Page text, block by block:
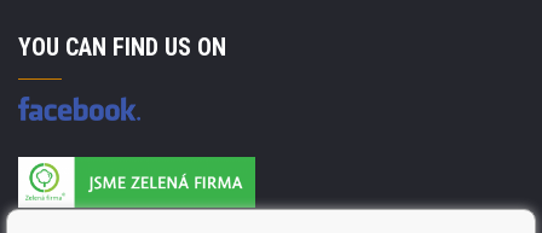
YOU CAN FIND US ON